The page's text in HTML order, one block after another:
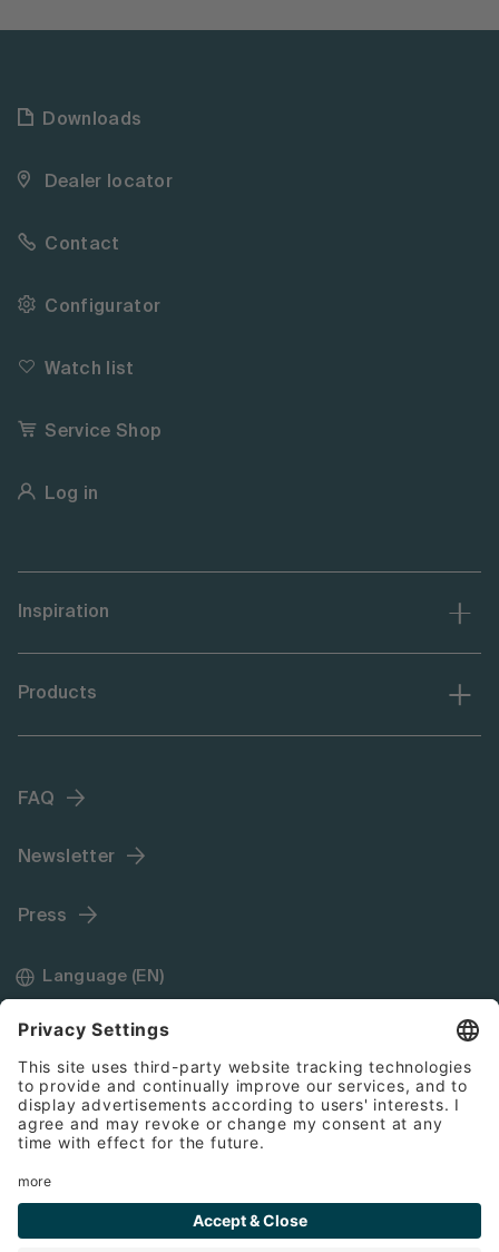
Downloads
Dealer locator
Contact
Configurator
Watch list
Service Shop
Log in
Inspiration
Products
FAQ
Newsletter
Press
Language (EN)